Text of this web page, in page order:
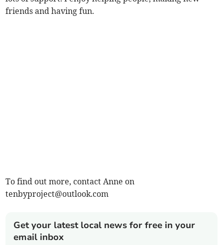
friends and having fun.
To find out more, contact Anne on
tenbyproject@outlook.com
Get your latest local news for free in your
email inbox